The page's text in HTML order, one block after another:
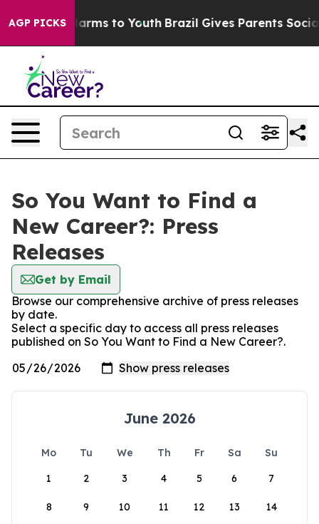
AGP PICKSHarms to Youth Brazil Gives Parents Social
So You Want to Find a
New Career?: Press
Releases
Get by Email
Browse our comprehensive archive of press releases
by date.
Select a specific day to access all press releases
published on So You Want to Find a New Career?.
June 2026
Mo Tu We Th Fr Sa
Su
1
2 3 4 5 6 7
8 9 10 11 12 13 14